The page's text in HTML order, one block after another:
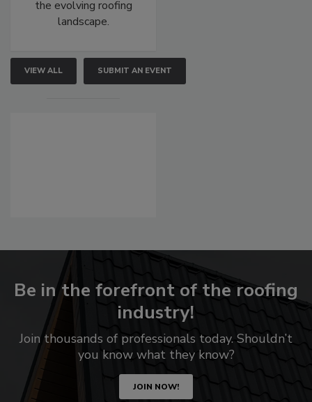
the evolving roofing
landscape.
VIEW ALL SUBMIT AN EVENT
Be in the forefront of the roofing
industry!
Join thousands of professionals today. Shouldn’t
you know what they know?
JOIN NOW!